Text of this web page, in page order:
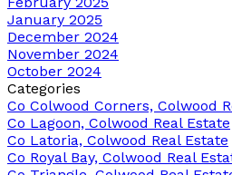
January 2025
December 2024
November 2024
October 2024
Categories
Co Colwood Corners, Colwood
Co Lagoon, Colwood Real Estate
Co Latoria, Colwood Real Estate
Co Royal Bay, Colwood Real